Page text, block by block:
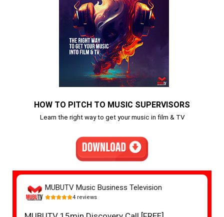
HOW TO PITCH TO MUSIC SUPERVISORS
Learn the right way to get your music in film & TV